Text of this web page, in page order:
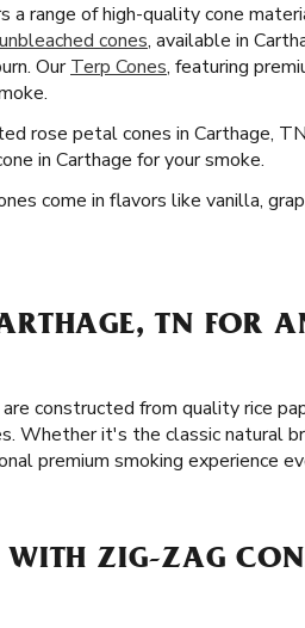
a range of high-quality cone
unbleached cones, available in
OurTerp Cones, featuring
rose petal cones in Carthage,
in Carthage for your smoke.
come in flavors like vanilla,
TN FOR
constructed from quality rice
Whether it's the classic natural
premium smoking experience
WITH ZIG-ZAG